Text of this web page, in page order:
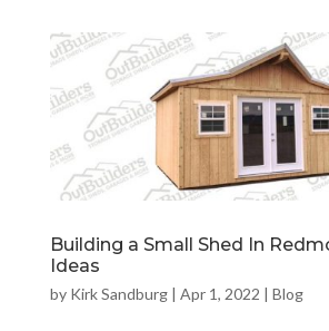
Building a Small Shed In
Ideas
by Kirk Sandburg| Apr 1, 2022 | Blog